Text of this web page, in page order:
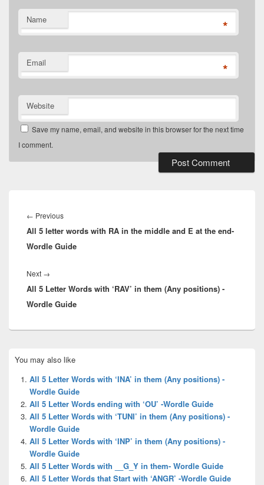
Name *
Email *
Website
Save my name, email, and website in this browser for the next time
I comment.
navigation
← PreviousPrevious
post:
All 5 letter words with RA in the middle and E at the end-
Wordle Guide
Next →
post:
All 5 Letter Words with ‘RAV’ in them (Any positions) -
Wordle Guide
Sidebar
Widget
Area
You may also like
All 5 Letter Words with ‘INA’ in them (Any positions) -
Wordle Guide
All 5 Letter Words ending with ‘OU’ -Wordle Guide
All 5 Letter Words with ‘TUNI’ in them (Any positions) -
Wordle Guide
All 5 Letter Words with ‘INP’ in them (Any positions) -
Wordle Guide
All 5 Letter Words with __G_Y in them- Wordle Guide
All 5 Letter Words that Start with ‘ANGR’ -Wordle Guide